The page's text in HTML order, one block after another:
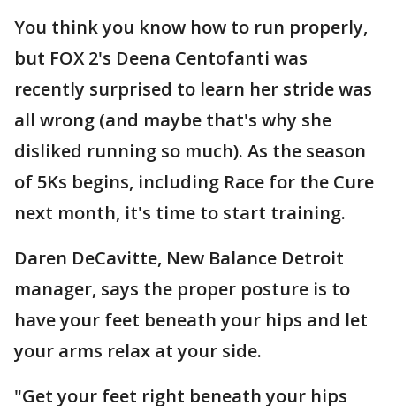
You think you know how to run properly,
but FOX 2's Deena Centofanti was
recently surprised to learn her stride was
all wrong (and maybe that's why she
disliked running so much). As the season
of 5Ks begins, including Race for the Cure
next month, it's time to start training.
Daren DeCavitte, New Balance Detroit
manager, says the proper posture is to
have your feet beneath your hips and let
your arms relax at your side.
"Get your feet right beneath your hips